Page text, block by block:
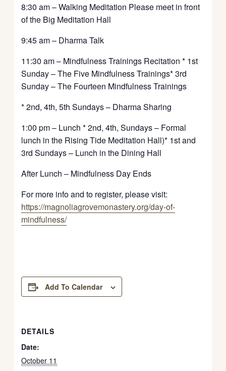
8:30 am – Walking Meditation Please meet in front
of the Big Meditation Hall
9:45 am – Dharma Talk
11:30 am – Mindfulness Trainings Recitation * 1st
Sunday – The Five Mindfulness Trainings* 3rd
Sunday – The Fourteen Mindfulness Trainings
* 2nd, 4th, 5th Sundays – Dharma Sharing
1:00 pm – Lunch * 2nd, 4th, Sundays – Formal
lunch in the Rising Tide Meditation Hall)* 1st and
3rd Sundays – Lunch in the Dining Hall
After Lunch – Mindfulness Day Ends
For more info and to register, please visit:
https://magnoliagrovemonastery.org/day-of-
mindfulness/
Add To Calendar
DETAILS
Date:
October 11